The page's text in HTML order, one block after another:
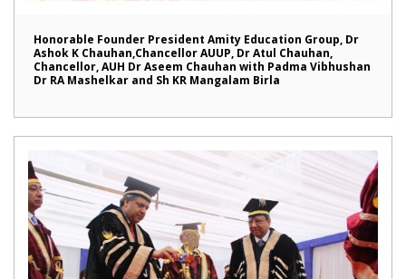
Honorable Founder President Amity Education Group, Dr
Ashok K Chauhan,Chancellor AUUP, Dr Atul Chauhan,
Chancellor, AUH Dr Aseem Chauhan with Padma Vibhushan
Dr RA Mashelkar and Sh KR Mangalam Birla